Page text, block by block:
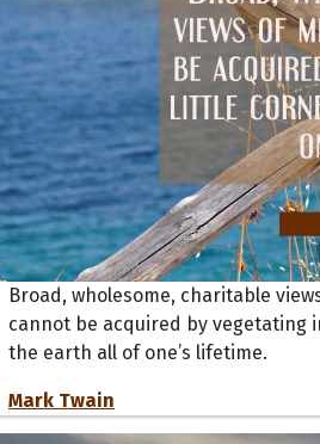
Broad, wholesome, charitable
cannot be acquired by vegetating
the earth all of one’s lifetime.
Mark Twain